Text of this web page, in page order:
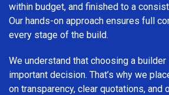
within budget, and finished to a
Our hands-on approach ensures full
every stage of the build.
We understand that choosing a builder
important decision. That’s why we
on transparency, clear quotations, and